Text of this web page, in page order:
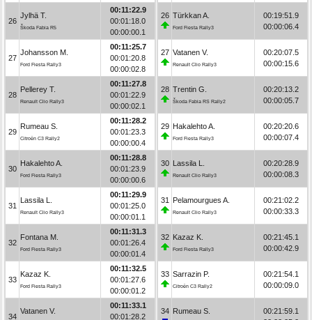
26
Jylhä T.
Škoda Fabia R5
00:11:22.9
00:01:18.0
00:00:00.1
27
Johansson M.
Ford Fiesta Rally3
00:11:25.7
00:01:20.8
00:00:02.8
28
Pellerey T.
Renault Clio Rally3
00:11:27.8
00:01:22.9
00:00:02.1
29
Rumeau S.
Citroën C3 Rally2
00:11:28.2
00:01:23.3
00:00:00.4
30
Hakalehto A.
Ford Fiesta Rally3
00:11:28.8
00:01:23.9
00:00:00.6
31
Lassila L.
Renault Clio Rally3
00:11:29.9
00:01:25.0
00:00:01.1
32
Fontana M.
Ford Fiesta Rally3
00:11:31.3
00:01:26.4
00:00:01.4
33
Kazaz K.
Ford Fiesta Rally3
00:11:32.5
00:01:27.6
00:00:01.2
34
Vatanen V.
00:11:33.1
00:01:28.2
26 Türkkan A.
Ford Fiesta Rally3
00:19:51.9
00:00:06.4
27 Vatanen V.
Renault Clio Rally3
00:20:07.5
00:00:15.6
28 Trentin G.
Škoda Fabia RS Rally2
00:20:13.2
00:00:05.7
29 Hakalehto A.
Ford Fiesta Rally3
00:20:20.6
00:00:07.4
30 Lassila L.
Renault Clio Rally3
00:20:28.9
00:00:08.3
31 Pelamourgues A.
Renault Clio Rally3
00:21:02.2
00:00:33.3
32 Kazaz K.
Ford Fiesta Rally3
00:21:45.1
00:00:42.9
33 Sarrazin P.
Citroën C3 Rally2
00:21:54.1
00:00:09.0
34 Rumeau S.
00:21:59.1